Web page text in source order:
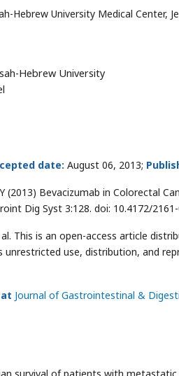
Hebrew University Medical Center,
Hebrew University
date: August 06, 2013;
(2013) Bevacizumab in Colorectal
Dig Syst 3:128. doi: 10.4172/
This is an open-access article
use, distribution, and
Journal of Gastrointestinal &